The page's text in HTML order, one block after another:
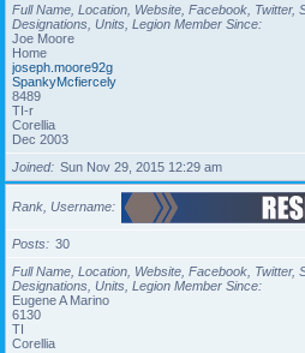
Full Name, Location, Website, Facebook, Twitter,
Designations, Units, Legion Member Since
Joe Moore
Home
joseph.moore92g
SpankyMcfiercely
8489
TI-r
Corellia
Dec 2003
Joined
Sun Nov 29, 2015 12:29 am
Rank, Username
Posts
30
Full Name, Location, Website, Facebook, Twitter,
Designations, Units, Legion Member Since
Eugene A Marino
6130
TI
Corellia